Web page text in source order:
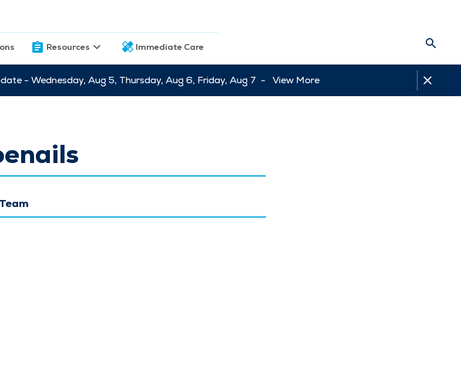
Resources Immediate Care
- Wednesday, Aug 5, Thursday, Aug 6, Friday, Aug 7 - View More